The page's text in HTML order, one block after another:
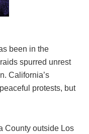
been in the
spurred unrest
California’s
protests, but
County outside Los